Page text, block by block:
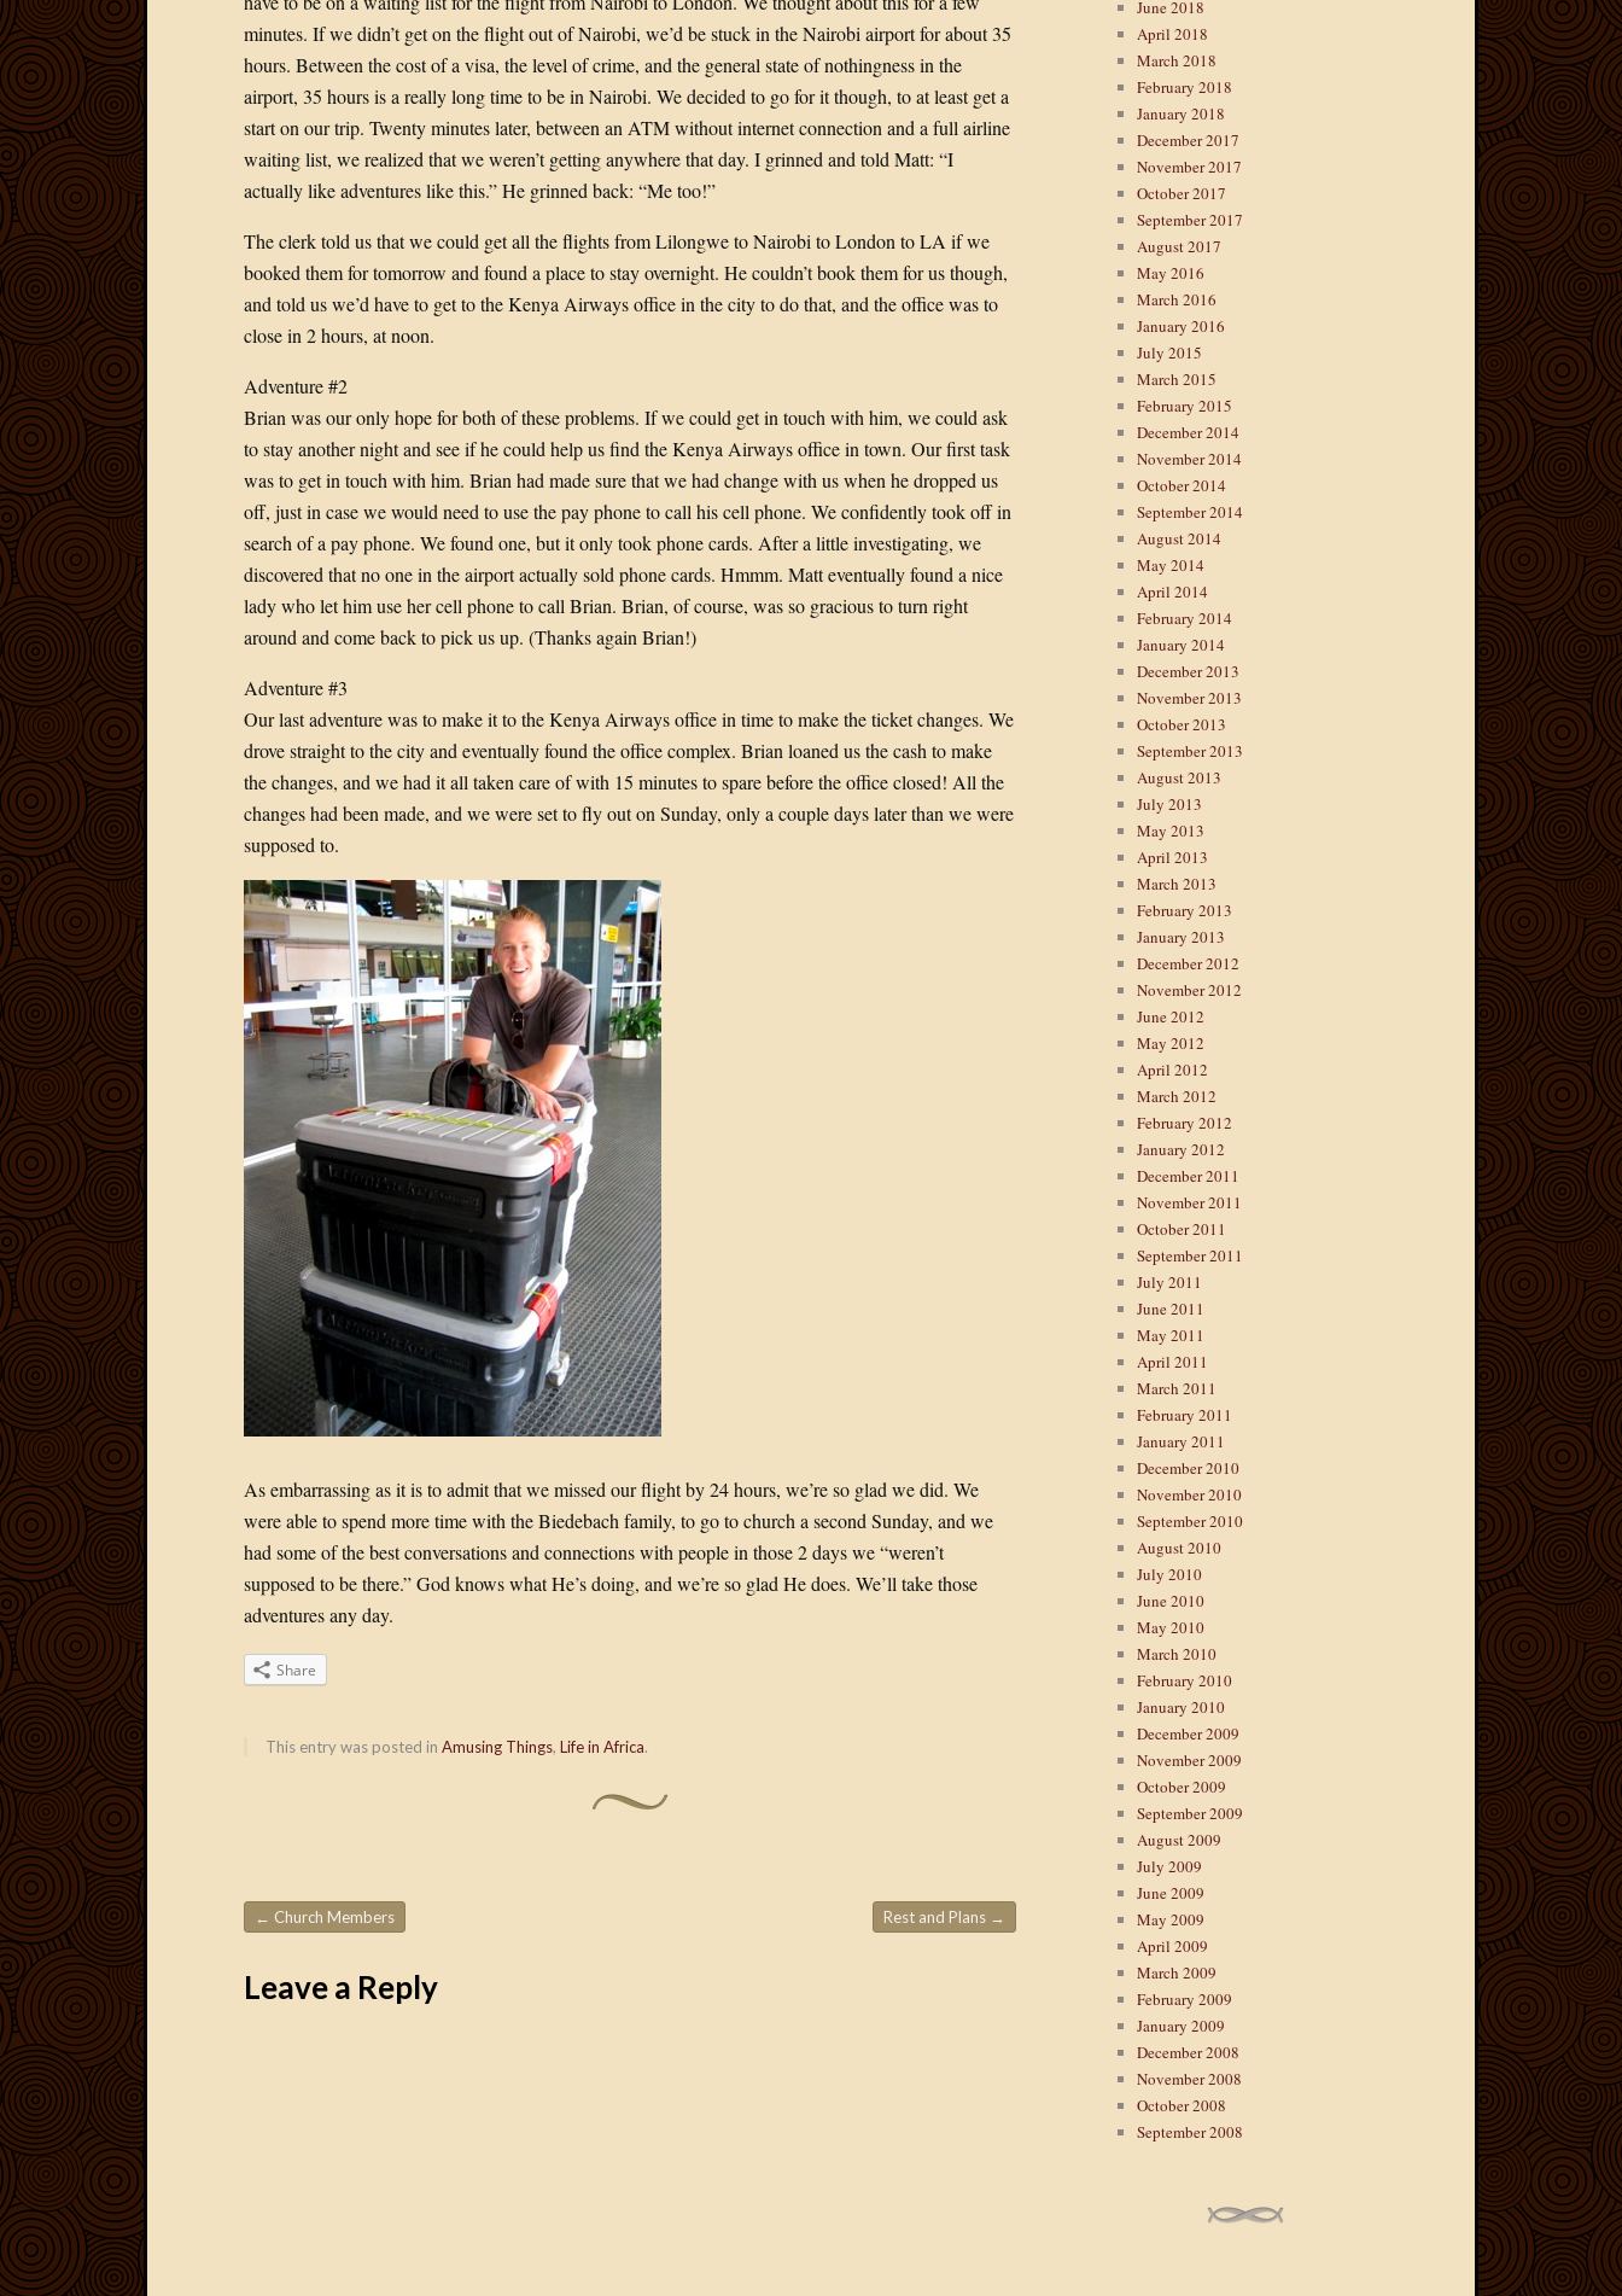
minutes. If we didn’t get on the flight out of Nairobi, we’d be stuck in the Nairobi airport for about 35
hours. Between the cost of a visa, the level of crime, and the general state of nothingness in the
airport, 35 hours is a really long time to be in Nairobi. We decided to go for it though, to at least get a
start on our trip. Twenty minutes later, between an ATM without internet connection and a full airline
waiting list, we realized that we weren’t getting anywhere that day. I grinned and told Matt: “I
actually like adventures like this.” He grinned back: “Me too!”
The clerk told us that we could get all the flights from Lilongwe to Nairobi to London to LA if we
booked them for tomorrow and found a place to stay overnight. He couldn’t book them for us though,
and told us we’d have to get to the Kenya Airways office in the city to do that, and the office was to
close in 2 hours, at noon.
Adventure #2
Brian was our only hope for both of these problems. If we could get in touch with him, we could ask
to stay another night and see if he could help us find the Kenya Airways office in town. Our first task
was to get in touch with him. Brian had made sure that we had change with us when he dropped us
off, just in case we would need to use the pay phone to call his cell phone. We confidently took off in
search of a pay phone. We found one, but it only took phone cards. After a little investigating, we
discovered that no one in the airport actually sold phone cards. Hmmm. Matt eventually found a nice
lady who let him use her cell phone to call Brian. Brian, of course, was so gracious to turn right
around and come back to pick us up. (Thanks again Brian!)
Adventure #3
Our last adventure was to make it to the Kenya Airways office in time to make the ticket changes. We
drove straight to the city and eventually found the office complex. Brian loaned us the cash to make
the changes, and we had it all taken care of with 15 minutes to spare before the office closed! All the
changes had been made, and we were set to fly out on Sunday, only a couple days later than we were
supposed to.
As embarrassing as it is to admit that we missed our flight by 24 hours, we’re so glad we did. We
were able to spend more time with the Biedebach family, to go to church a second Sunday, and we
had some of the best conversations and connections with people in those 2 days we “weren’t
supposed to be there.” God knows what He’s doing, and we’re so glad He does. We’ll take those
adventures any day.
Share
This entry was posted in Amusing Things, Life in Africa.
Post navigation
← Church Members Rest and Plans →
Leave a Reply
June 2018
April 2018
March 2018
February 2018
January 2018
December 2017
November 2017
October 2017
September 2017
August 2017
May 2016
March 2016
January 2016
July 2015
March 2015
February 2015
December 2014
November 2014
October 2014
September 2014
August 2014
May 2014
April 2014
February 2014
January 2014
December 2013
November 2013
October 2013
September 2013
August 2013
July 2013
May 2013
April 2013
March 2013
February 2013
January 2013
December 2012
November 2012
June 2012
May 2012
April 2012
March 2012
February 2012
January 2012
December 2011
November 2011
October 2011
September 2011
July 2011
June 2011
May 2011
April 2011
March 2011
February 2011
January 2011
December 2010
November 2010
September 2010
August 2010
July 2010
June 2010
May 2010
March 2010
February 2010
January 2010
December 2009
November 2009
October 2009
September 2009
August 2009
July 2009
June 2009
May 2009
April 2009
March 2009
February 2009
January 2009
December 2008
November 2008
October 2008
September 2008